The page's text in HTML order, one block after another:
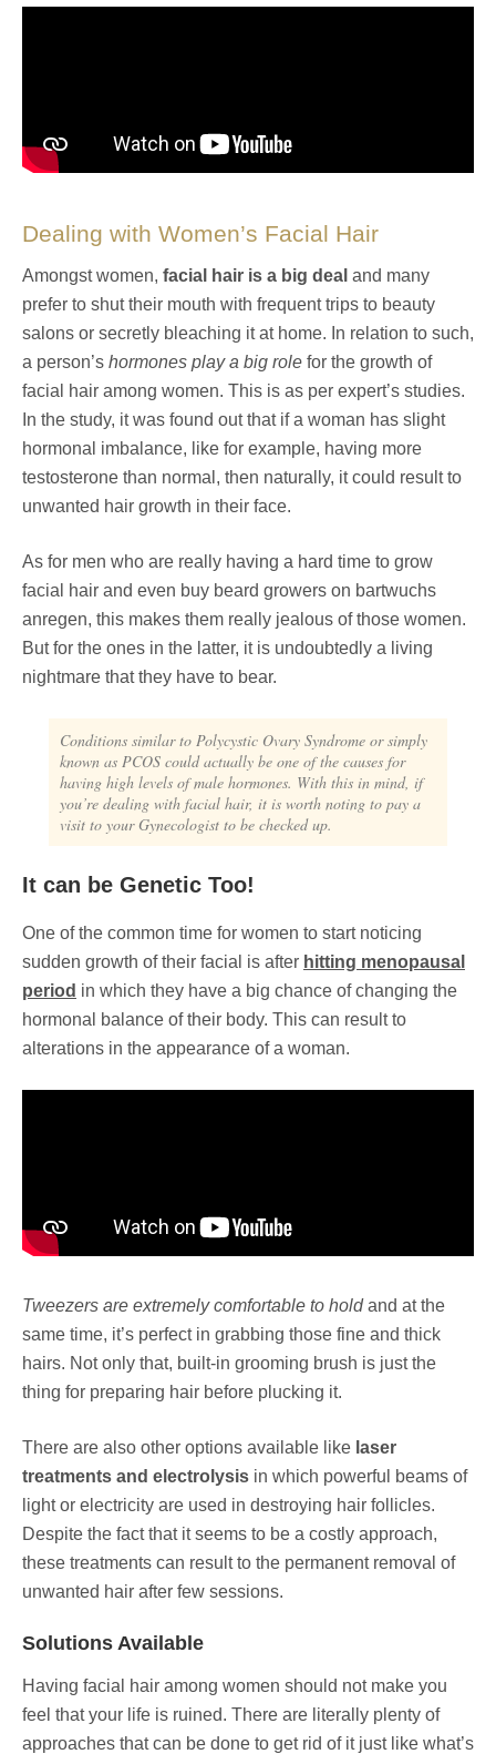
Dealing with Women’s Facial Hair
Amongst women, facial hair is a big deal and many
prefer to shut their mouth with frequent trips to beauty
salons or secretly bleaching it at home. In relation to such,
a person’s hormones play a big role for the growth of
facial hair among women. This is as per expert’s studies.
In the study, it was found out that if a woman has slight
hormonal imbalance, like for example, having more
testosterone than normal, then naturally, it could result to
unwanted hair growth in their face.
As for men who are really having a hard time to grow
facial hair and even buy beard growers on bartwuchs
anregen, this makes them really jealous of those women.
But for the ones in the latter, it is undoubtedly a living
nightmare that they have to bear.
Conditions similar to Polycystic Ovary Syndrome or simply
known as PCOS could actually be one of the causes for
having high levels of male hormones. With this in mind, if
you’re dealing with facial hair, it is worth noting to pay a
visit to your Gynecologist to be checked up.
It can be Genetic Too!
One of the common time for women to start noticing
sudden growth of their facial is after hitting menopausal
period in which they have a big chance of changing the
hormonal balance of their body. This can result to
alterations in the appearance of a woman.
Tweezers are extremely comfortable to holdand at the
same time, it’s perfect in grabbing those fine and thick
hairs. Not only that, built-in grooming brush is just the
thing for preparing hair before plucking it.
There are also other options available like laser
treatments and electrolysis in which powerful beams of
light or electricity are used in destroying hair follicles.
Despite the fact that it seems to be a costly approach,
these treatments can result to the permanent removal of
unwanted hair after few sessions.
Solutions Available
Having facial hair among women should not make you
feel that your life is ruined. There are literally plenty of
approaches that can be done to get rid of it just like what’s